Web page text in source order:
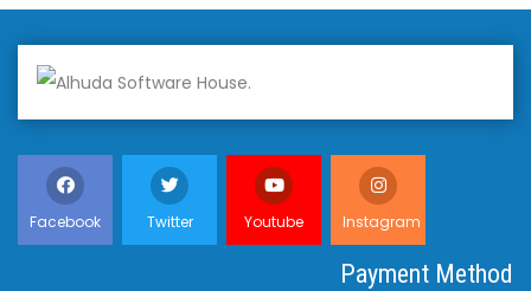
Facebook Twitter Youtube Instagram
Payment Method